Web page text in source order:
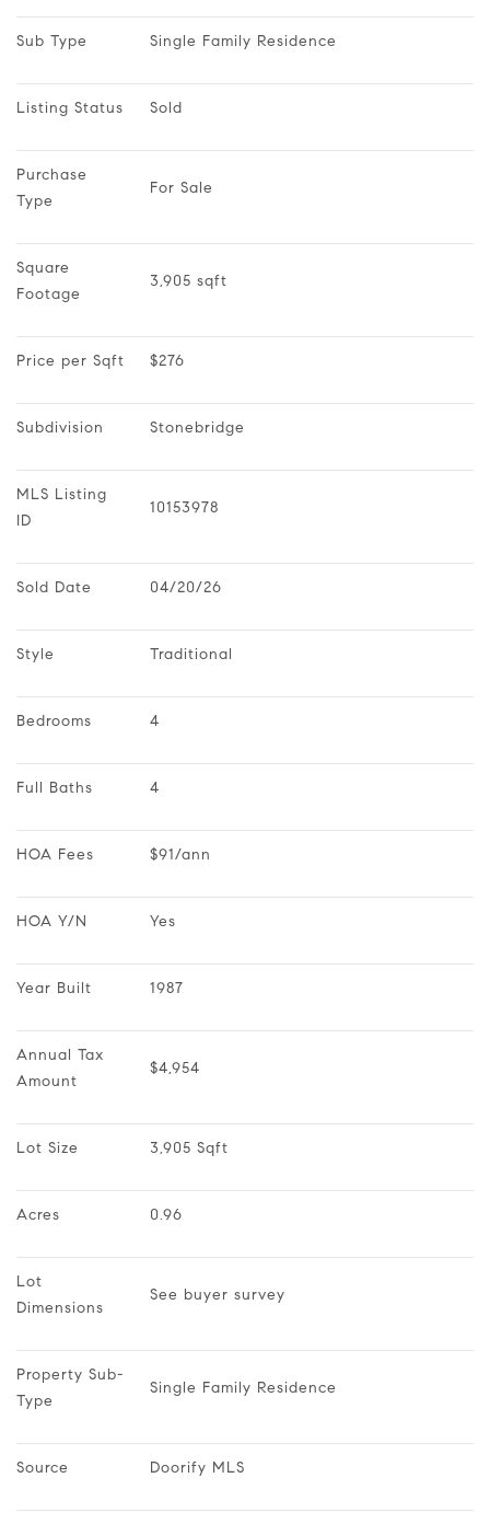
Sub Type Single Family Residence
Listing Status Sold
Purchase
Type
For Sale
Square
Footage
3,905 sqft
Price per Sqft $276
Subdivision Stonebridge
MLS Listing
ID
10153978
Sold Date 04/20/26
Style Traditional
Bedrooms 4
Full Baths 4
HOA Fees $91/ann
HOA Y/N Yes
Year Built 1987
Annual Tax
Amount
$4,954
Lot Size 3,905 Sqft
Acres 0.96
Lot
Dimensions
See buyer survey
Property Sub-
Type
Single Family Residence
Source Doorify MLS